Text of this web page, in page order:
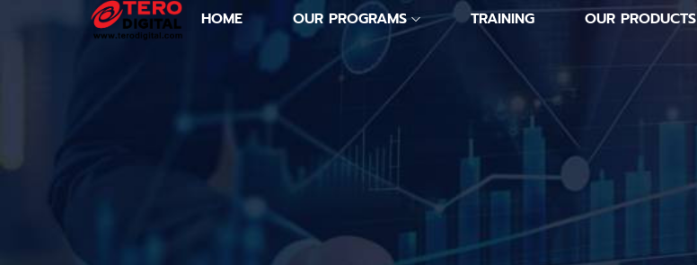
HOME OUR PROGRAMS TRAINING OUR PRODUCTS